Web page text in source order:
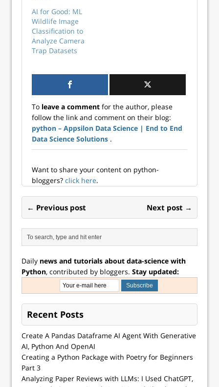
AI for Good: ML
Wildlife Image
Classification to
Analyze Camera
Trap Datasets
To leave a comment for the author, please
follow the link and comment on their blog:
python – Appsilon Data Science | End­ to­ End
Data Science Solutions .
Want to share your content on python-
bloggers? click here.
← Previous post Next post →
Daily news and tutorials about data-science with
Python, contributed by bloggers. Stay updated:
Recent Posts
Create A Pandas Dataframe AI Agent With Generative
AI, Python And OpenAI
Creating a Python Package with Poetry for Beginners
Part 3
Analyzing Paper Reviews with LLMs: I Used ChatGPT,